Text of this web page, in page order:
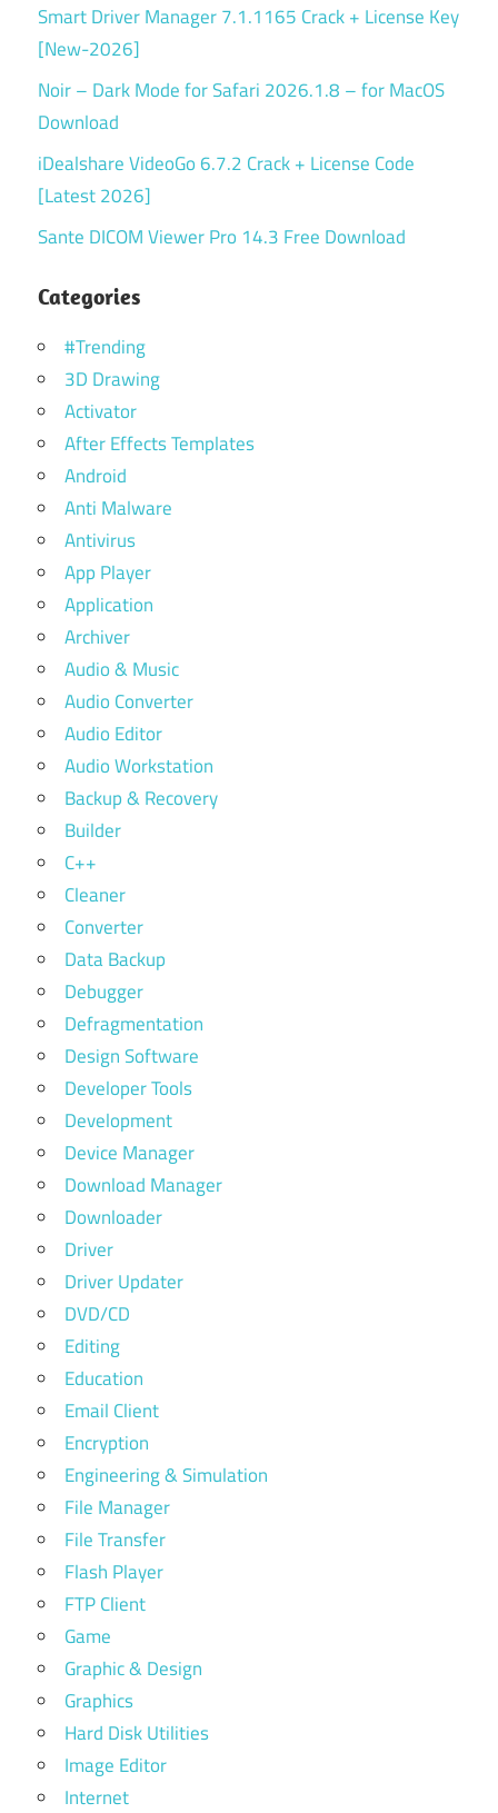
Smart Driver Manager 7.1.1165 Crack + License Key
[New-2026]
Noir – Dark Mode for Safari 2026.1.8 – for MacOS
Download
iDealshare VideoGo 6.7.2 Crack + License Code
[Latest 2026]
Sante DICOM Viewer Pro 14.3 Free Download
Categories
#Trending
3D Drawing
Activator
After Effects Templates
Android
Anti Malware
Antivirus
App Player
Application
Archiver
Audio & Music
Audio Converter
Audio Editor
Audio Workstation
Backup & Recovery
Builder
C++
Cleaner
Converter
Data Backup
Debugger
Defragmentation
Design Software
Developer Tools
Development
Device Manager
Download Manager
Downloader
Driver
Driver Updater
DVD/CD
Editing
Education
Email Client
Encryption
Engineering & Simulation
File Manager
File Transfer
Flash Player
FTP Client
Game
Graphic & Design
Graphics
Hard Disk Utilities
Image Editor
Internet